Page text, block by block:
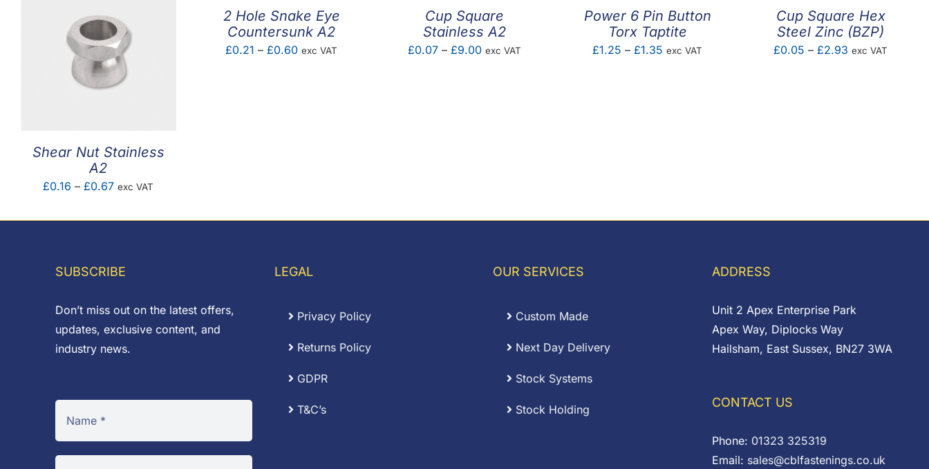
Shear Nut Stainless
A2
£0.16 – £0.67Price
£0.16
exc VAT
2 Hole Snake Eye
Countersunk A2
£0.21 – £0.60Price
exc VAT
Cup Square
Stainless A2
£0.07 – £9.00Price
exc VAT
Power 6 Pin Button
Torx Taptite
£1.25 – £1.35 Price
exc VAT
Cup Square Hex
Steel Zinc (BZP)
£0.05 – £2.93 Price
exc VAT
SUBSCRIBE
Don’t miss out on the latest offers,
updates, exclusive content, and
industry news.
LEGAL
Privacy Policy
Returns Policy
GDPR
T&C’s
OUR SERVICES
Custom Made
Next Day Delivery
Stock Systems
Stock Holding
ADDRESS
Unit 2 Apex Enterprise Park
Apex Way, Diplocks Way
Hailsham, East Sussex, BN27 3WA
CONTACT US
Phone: 01323 325319
Email: sales@cblfastenings.co.uk